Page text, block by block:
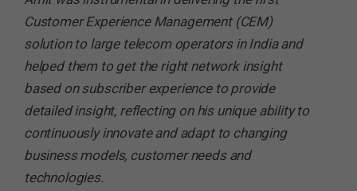
Customer Experience Management (CEM)
solution to large telecom operators in India and
helped them to get the right network insight
based on subscriber experience to provide
detailed insight, reflecting on his unique ability to
continuously innovate and adapt to changing
business models, customer needs and
technologies.